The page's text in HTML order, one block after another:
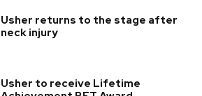
Usher returns to the stage after
neck injury
Usher to receive Lifetime